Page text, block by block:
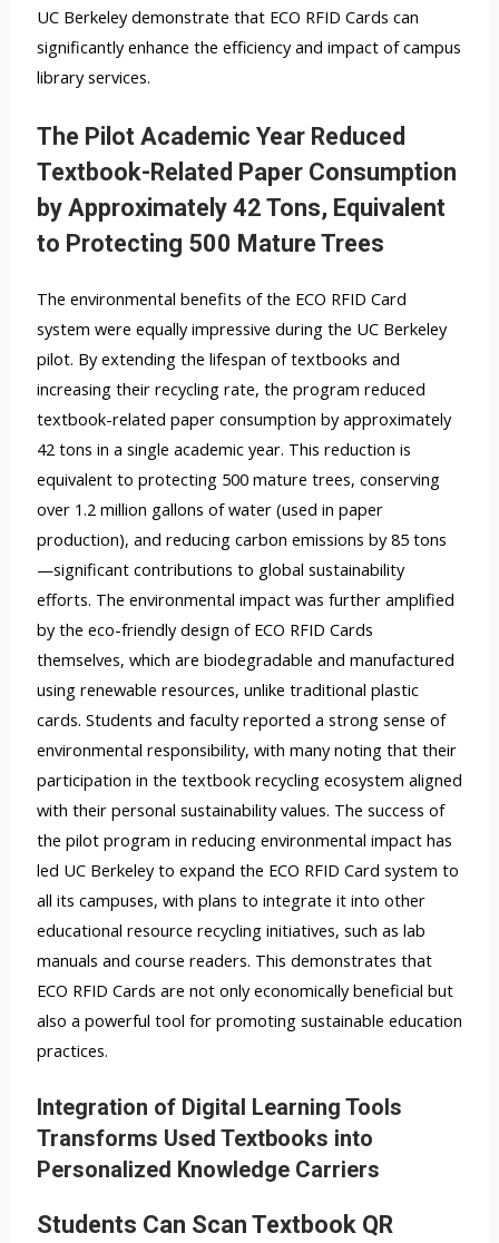
UC Berkeley demonstrate that ECO RFID Cards can
significantly enhance the efficiency and impact of campus
library services.
The Pilot Academic Year Reduced
Textbook-Related Paper Consumption
by Approximately 42 Tons, Equivalent
to Protecting 500 Mature Trees
The environmental benefits of the ECO RFID Card
system were equally impressive during the UC Berkeley
pilot. By extending the lifespan of textbooks and
increasing their recycling rate, the program reduced
textbook-related paper consumption by approximately
42 tons in a single academic year. This reduction is
equivalent to protecting 500 mature trees, conserving
over 1.2 million gallons of water (used in paper
production), and reducing carbon emissions by 85 tons
—significant contributions to global sustainability
efforts. The environmental impact was further amplified
by the eco-friendly design of ECO RFID Cards
themselves, which are biodegradable and manufactured
using renewable resources, unlike traditional plastic
cards. Students and faculty reported a strong sense of
environmental responsibility, with many noting that their
participation in the textbook recycling ecosystem aligned
with their personal sustainability values. The success of
the pilot program in reducing environmental impact has
led UC Berkeley to expand the ECO RFID Card system to
all its campuses, with plans to integrate it into other
educational resource recycling initiatives, such as lab
manuals and course readers. This demonstrates that
ECO RFID Cards are not only economically beneficial but
also a powerful tool for promoting sustainable education
practices.
Integration of Digital Learning Tools
Transforms Used Textbooks into
Personalized Knowledge Carriers
Students Can Scan Textbook QR